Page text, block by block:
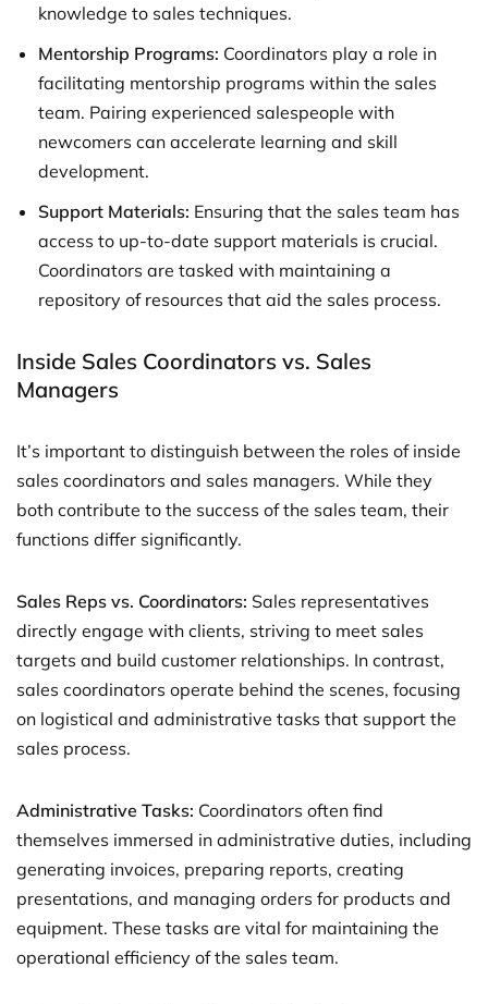
knowledge to sales techniques.
Mentorship Programs: Coordinators play a role in
facilitating mentorship programs within the sales
team. Pairing experienced salespeople with
newcomers can accelerate learning and skill
development.
Support Materials: Ensuring that the sales team has
access to up-to-date support materials is crucial.
Coordinators are tasked with maintaining a
repository of resources that aid the sales process.
Inside Sales Coordinators vs. Sales
Managers
It’s important to distinguish between the roles of inside
sales coordinators and sales managers. While they
both contribute to the success of the sales team, their
functions differ significantly.
Sales Reps vs. Coordinators: Sales representatives
directly engage with clients, striving to meet sales
targets and build customer relationships. In contrast,
sales coordinators operate behind the scenes, focusing
on logistical and administrative tasks that support the
sales process.
Administrative Tasks: Coordinators often find
themselves immersed in administrative duties, including
generating invoices, preparing reports, creating
presentations, and managing orders for products and
equipment. These tasks are vital for maintaining the
operational efficiency of the sales team.